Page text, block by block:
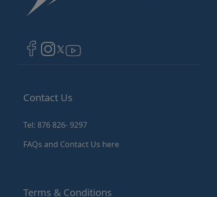
ImageImageImage
Contact Us
Tel: 876 826- 9297
FAQs and Contact Us here
Terms & Conditions